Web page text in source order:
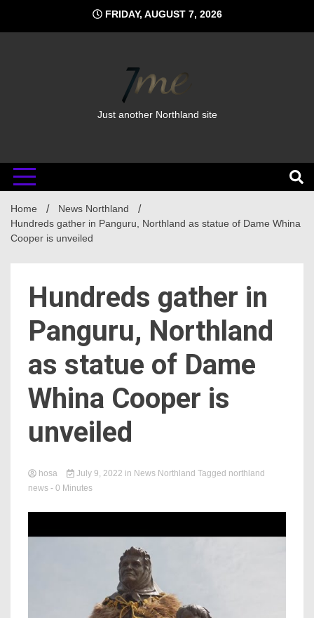
content
FRIDAY, AUGUST 7, 2026
Just another Northland site
Home
News Northland
Hundreds gather in Panguru, Northland as statue of Dame Whina
Cooper is unveiled
Hundreds gather in
Panguru, Northland
as statue of Dame
Whina Cooper is
unveiled
hosa July 9, 2022 in News Northland Tagged northland
news - 0 Minutes